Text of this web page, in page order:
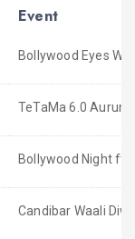
Event
Bollywood Eyes
TeTaMa 6.0
Bollywood Night ft.
Candibar Waali